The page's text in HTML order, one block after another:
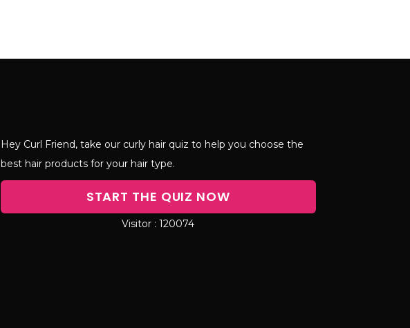
Hey Curl Friend, take our curly hair quiz to help you choose the
best hair products for your hair type.
START THE QUIZ NOW
120074